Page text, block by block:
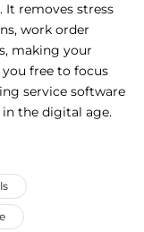
It removes stress
work order
making your
free to focus
service software
the digital age.